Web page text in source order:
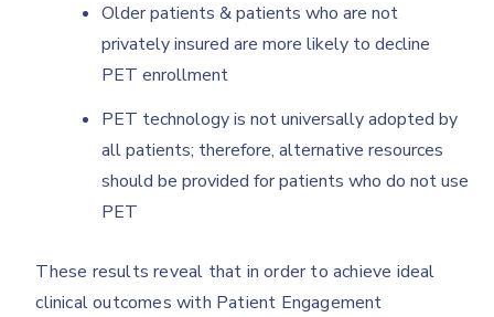
Older patients & patients who are not
privately insured are more likely to decline
PET enrollment
PET technology is not universally adopted by
all patients; therefore, alternative resources
should be provided for patients who do not use
PET
These results reveal that in order to achieve ideal
clinical outcomes with Patient Engagement